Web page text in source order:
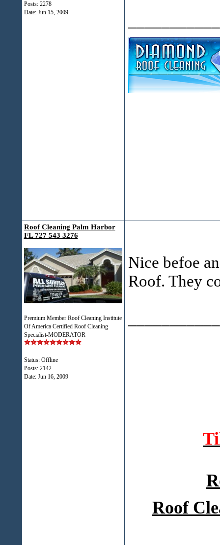
Posts: 2278
Date: Jun 15, 2009
Roof Cleaning Palm Harbor
FL 727 543 3276
Premium Member Roof Cleaning Institute
Of America Certified Roof Cleaning
Specialist-MODERATOR
Status: Offline
Posts: 2142
Date: Jun 16, 2009
Nice befoe
Roof. They
Roof